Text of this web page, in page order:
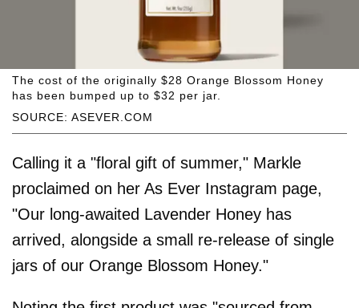
SOURCE: ASEVER.COM
The cost of the originally $28 Orange Blossom Honey
has been bumped up to $32 per jar.
Calling it a "floral gift of summer," Markle
proclaimed on her As Ever Instagram page,
"Our long-awaited Lavender Honey has
arrived, alongside a small re-release of single
jars of our Orange Blossom Honey."